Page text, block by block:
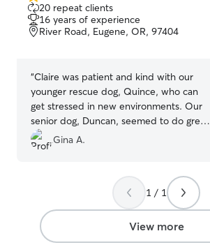
out
of
5
20 repeat clients
16 years of experience
River Road, Eugene, OR, 97404
“Claire was patient and kind with our
younger rescue dog, Quince, who can
get stressed in new environments. Our
senior dog, Duncan, seemed to do great.
We appreciated the pictures of their day
and were happy they were comfortable
home seemed warm and inviting with
plenty of comfy spaces to cuddle up.
Claire had some good insight for future
visits, and we hope to be able to have
our boys in her care in the near future.
Gina A.
1 / 1
View more